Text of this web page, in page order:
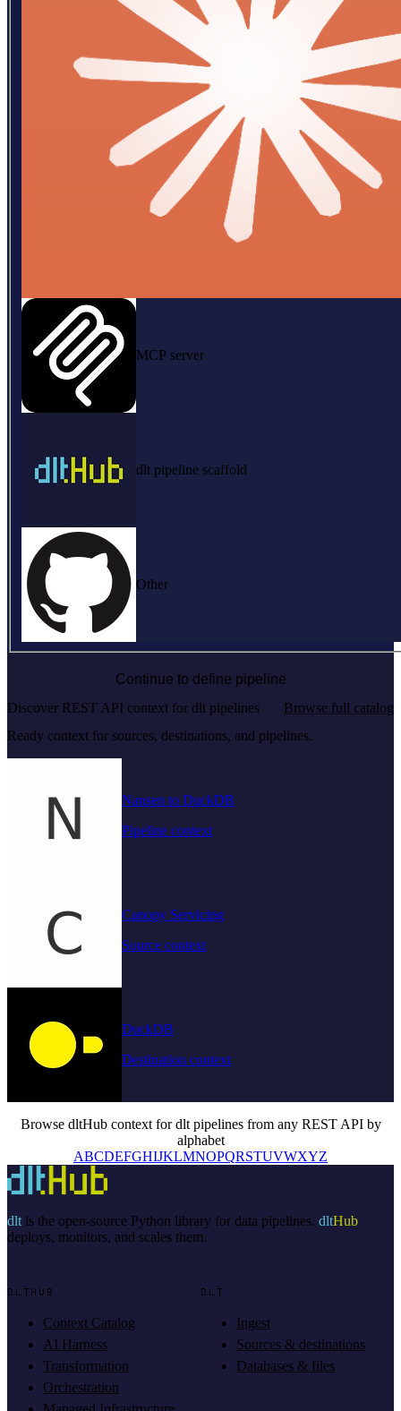
MCP server
dlt pipeline scaffold
Other
Continue to define pipeline
Discover REST API context for dlt pipelines
Browse full catalog
Ready context for sources, destinations, and pipelines.
Nansen to DuckDB
Pipeline context
Canopy Servicing
Source context
DuckDB
Destination context
Browse dltHub context for dlt pipelines from any REST API by
alphabet
ABCDEFGHIJKLMNOPQRSTUVWXYZ
dltis the open-source Python library for data pipelines. dltHub
deploys, monitors, and scales them.
DLTHUB
Context Catalog
AI Harness
Transformation
Orchestration
DLT
Ingest
Sources & destinations
Databases & files